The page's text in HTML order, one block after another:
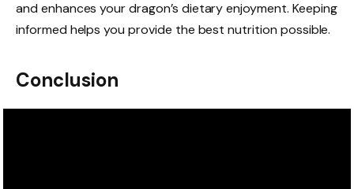
and enhances your dragon’s dietary enjoyment. Keeping
informed helps you provide the best nutrition possible.
Conclusion